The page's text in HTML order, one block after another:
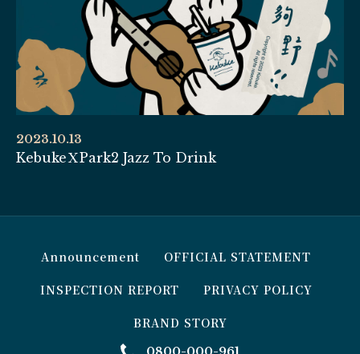
2023.10.13
KebukeＸPark2 Jazz To Drink
Announcement OFFICIAL STATEMENT
INSPECTION REPORT PRIVACY POLICY
BRAND STORY